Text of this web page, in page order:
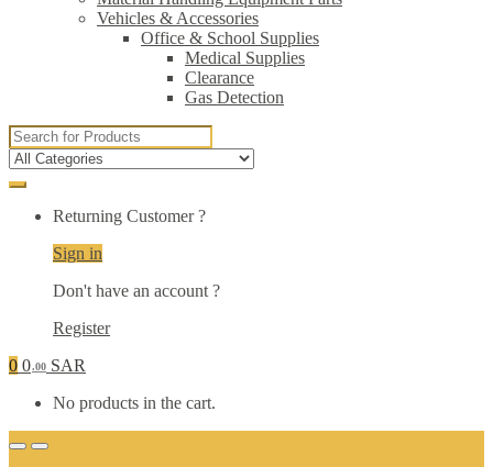
Vehicles & Accessories
Office & School Supplies
Medical Supplies
Clearance
Gas Detection
Search
for:
Returning Customer ?
Sign in
Don't have an account ?
Register
0 0.00 SAR
No products in the cart.